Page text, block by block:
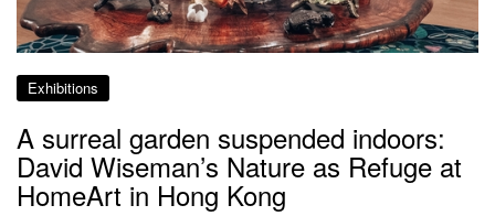
Exhibitions
A surreal garden suspended indoors:
David Wiseman’s Nature as Refuge at
HomeArt in Hong Kong